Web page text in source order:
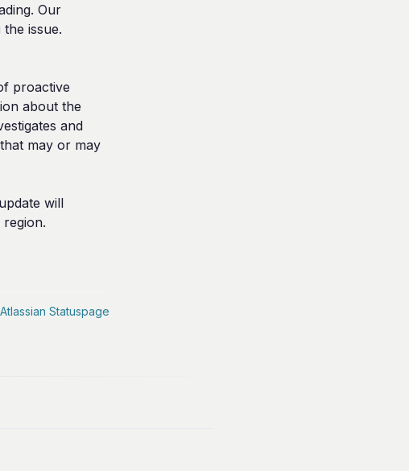
Our
issue.
proactive
about the
and
may or may
will
Statuspage